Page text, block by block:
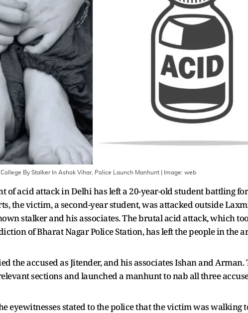
By Stalker In Ashok Vihar, Police Launch Manhunt | Image: web
of acid attack in Delhi has left a 20-year-old student battling
the victim, a second-year student, was attacked outside
stalker and his associates. The brutal acid attack, which
of Bharat Nagar Police Station, has left the people in the
the accused as Jitender, and his associates Ishan and Arman.
sections and launched a manhunt to nab all three
eyewitnesses stated to the police that the victim was walking